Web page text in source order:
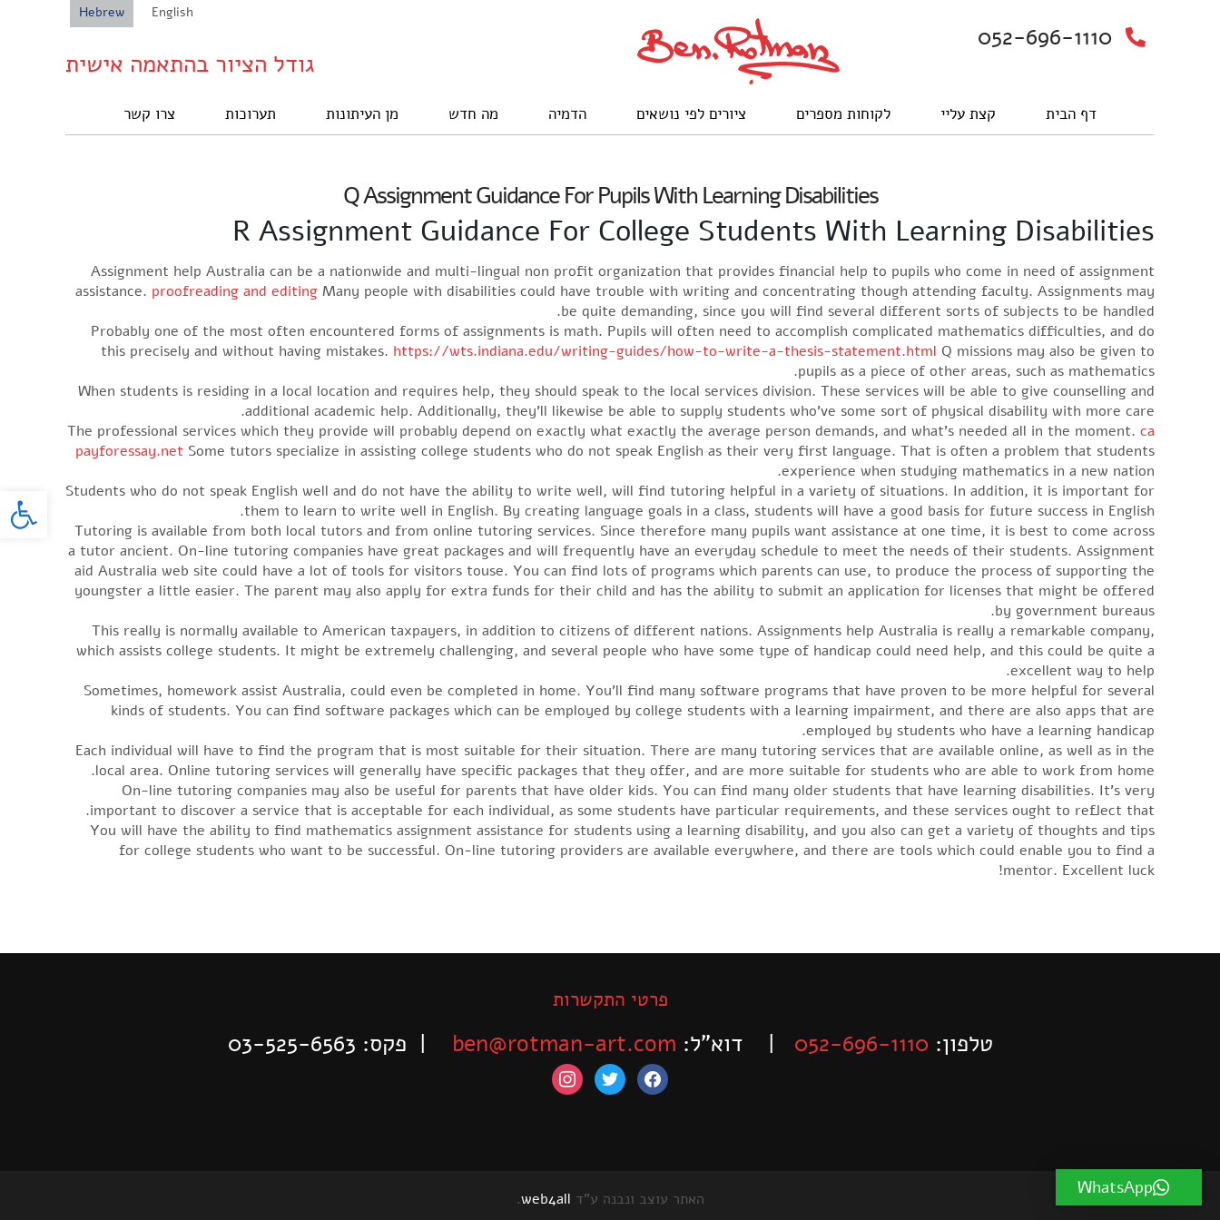
English
Hebrew
גודל הציור בהתאמה אישית
052-696-1110
דף הבית קצת עליי לקוחות מספרים ציורים לפי נושאים הדמיה מה חדש מן העיתונות תערוכות צרו קשר
Q Assignment Guidance For Pupils With Learning Disabilities
R Assignment Guidance For College Students With Learning Disabilities
Assignment help Australia can be a nationwide and multi-lingual non profit organization that provides financial help to pupils who come in need of assignment
assistance. proofreading and editing Many people with disabilities could have trouble with writing and concentrating though attending faculty. Assignments may
be quite demanding, since you will find several different sorts of subjects to be handled.
Probably one of the most often encountered forms of assignments is math. Pupils will often need to accomplish complicated mathematics difficulties, and do
this precisely and without having mistakes. https://wts.indiana.edu/writing-guides/how-to-write-a-thesis-statement.html Q missions may also be given to
pupils as a piece of other areas, such as mathematics.
When students is residing in a local location and requires help, they should speak to the local services division. These services will be able to give counselling and
additional academic help. Additionally, they’ll likewise be able to supply students who’ve some sort of physical disability with more care.
The professional services which they provide will probably depend on exactly what exactly the average person demands, and what’s needed all in the moment. ca
payforessay.net Some tutors specialize in assisting college students who do not speak English as their very first language. That is often a problem that students
experience when studying mathematics in a new nation.
Students who do not speak English well and do not have the ability to write well, will find tutoring helpful in a variety of situations. In addition, it is important for
them to learn to write well in English. By creating language goals in a class, students will have a good basis for future success in English.
Tutoring is available from both local tutors and from online tutoring services. Since therefore many pupils want assistance at one time, it is best to come across
a tutor ancient. On-line tutoring companies have great packages and will frequently have an everyday schedule to meet the needs of their students. Assignment
aid Australia web site could have a lot of tools for visitors touse. You can find lots of programs which parents can use, to produce the process of supporting the
youngster a little easier. The parent may also apply for extra funds for their child and has the ability to submit an application for licenses that might be offered
by government bureaus.
This really is normally available to American taxpayers, in addition to citizens of different nations. Assignments help Australia is really a remarkable company,
which assists college students. It might be extremely challenging, and several people who have some type of handicap could need help, and this could be quite a
excellent way to help.
Sometimes, homework assist Australia, could even be completed in home. You’ll find many software programs that have proven to be more helpful for several
kinds of students. You can find software packages which can be employed by college students with a learning impairment, and there are also apps that are
employed by students who have a learning handicap.
Each individual will have to find the program that is most suitable for their situation. There are many tutoring services that are available online, as well as in the
local area. Online tutoring services will generally have specific packages that they offer, and are more suitable for students who are able to work from home.
On-line tutoring companies may also be useful for parents that have older kids. You can find many older students that have learning disabilities. It’s very
important to discover a service that is acceptable for each individual, as some students have particular requirements, and these services ought to reflect that.
You will have the ability to find mathematics assignment assistance for students using a learning disability, and you also can get a variety of thoughts and tips
for college students who want to be successful. On-line tutoring providers are available everywhere, and there are tools which could enable you to find a
mentor. Excellent luck!
פרטי התקשרות
טלפון: 052-696-1110 | דוא”ל: ben@rotman-art.com | פקס: 03-525-6563
facebook
twitter
instagram
האתר עוצב ונבנה ע"ד web4all
.
WhatsApp